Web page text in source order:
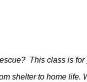
This class is for
shelter to home